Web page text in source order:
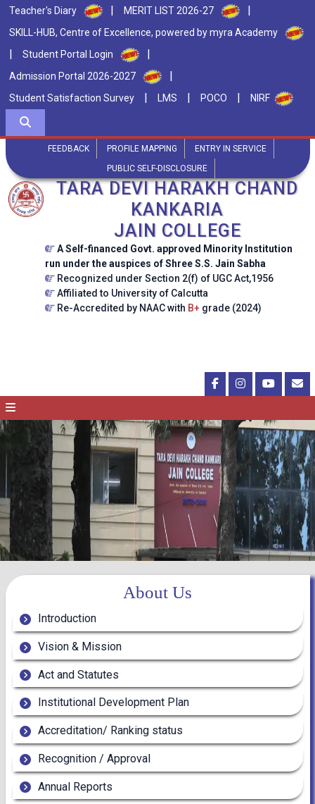
Teacher's Diary | MERIT LIST 2026-27 |
SKILL-HUB, Centre of Excellence, powered by myra Academy
| Student Portal Login |
Admission Portal 2026-2027 |
Student Satisfaction Survey | LMS | POCO | NIRF
FEEDBACK PROFILE MAPPING
ENTRY IN SERVICE
PUBLIC SELF-DISCLOSURE
TARA DEVI HARAKH CHAND
KANKARIA
JAIN COLLEGE
A Self-financed Govt. approved Minority Institution
run under the auspices of Shree S.S. Jain Sabha
Recognized under Section 2(f) of UGC Act,1956
Affiliated to University of Calcutta
Re-Accredited by NAAC with B+ grade (2024)
About Us
Introduction
Vision & Mission
Act and Statutes
Institutional Development Plan
Accreditation/ Ranking status
Recognition / Approval
Annual Reports